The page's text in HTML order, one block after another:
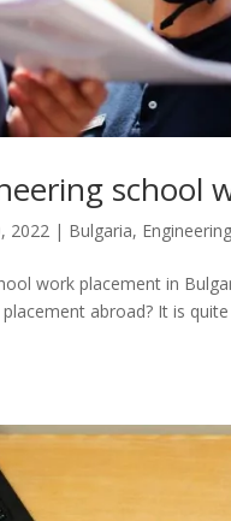
school
2022 | Bulgaria, Engineering
work placement in
abroad? It is